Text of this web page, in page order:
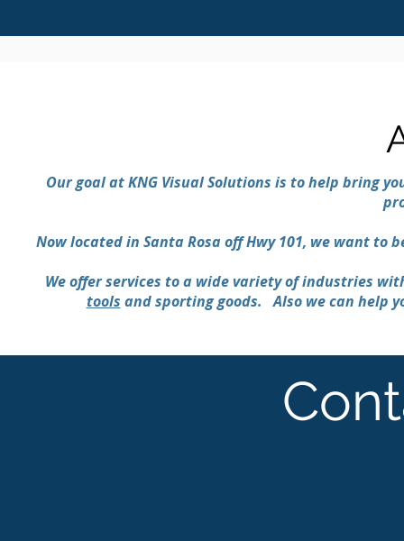
Our goal at KNG Visual Solutions is to help bring
Now located in Santa Rosa off Hwy 101, we want to
We offer services to a wide variety of industries
tools and sporting goods. Also we can help